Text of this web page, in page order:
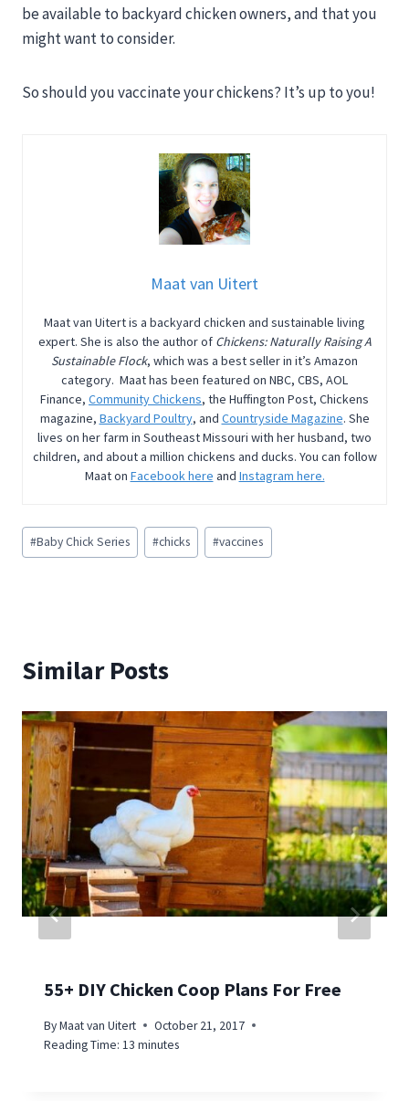
be available to backyard chicken owners, and that you
might want to consider.
So should you vaccinate your chickens? It’s up to you!
Maat van Uitert
Maat van Uitert is a backyard chicken and sustainable living
expert. She is also the author of Chickens: Naturally Raising A
Sustainable Flock, which was a best seller in it’s Amazon
category. Maat has been featured on NBC, CBS, AOL
Finance, Community Chickens, the Huffington Post, Chickens
magazine, Backyard Poultry, and Countryside Magazine. She
lives on her farm in Southeast Missouri with her husband, two
children, and about a million chickens and ducks. You can follow
Maat on Facebook here and Instagram here.
Post
Tags:
#Baby Chick Series #chicks #vaccines
Similar Posts
55+ DIY Chicken Coop Plans For Free
ByMaat van Uitert
October 21, 2017
Reading Time: 13 minutes